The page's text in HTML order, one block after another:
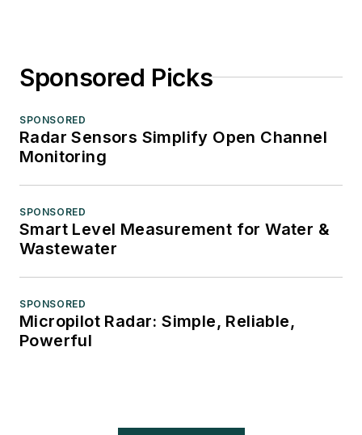
Sponsored Picks
SPONSORED
Radar Sensors Simplify Open Channel
Monitoring
SPONSORED
Smart Level Measurement for Water &
Wastewater
SPONSORED
Micropilot Radar: Simple, Reliable,
Powerful